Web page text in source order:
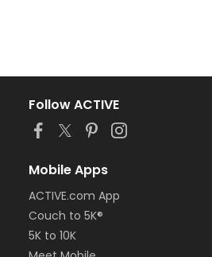
Follow ACTIVE
Mobile Apps
ACTIVE.com App
Couch to 5K®
5K to 10K